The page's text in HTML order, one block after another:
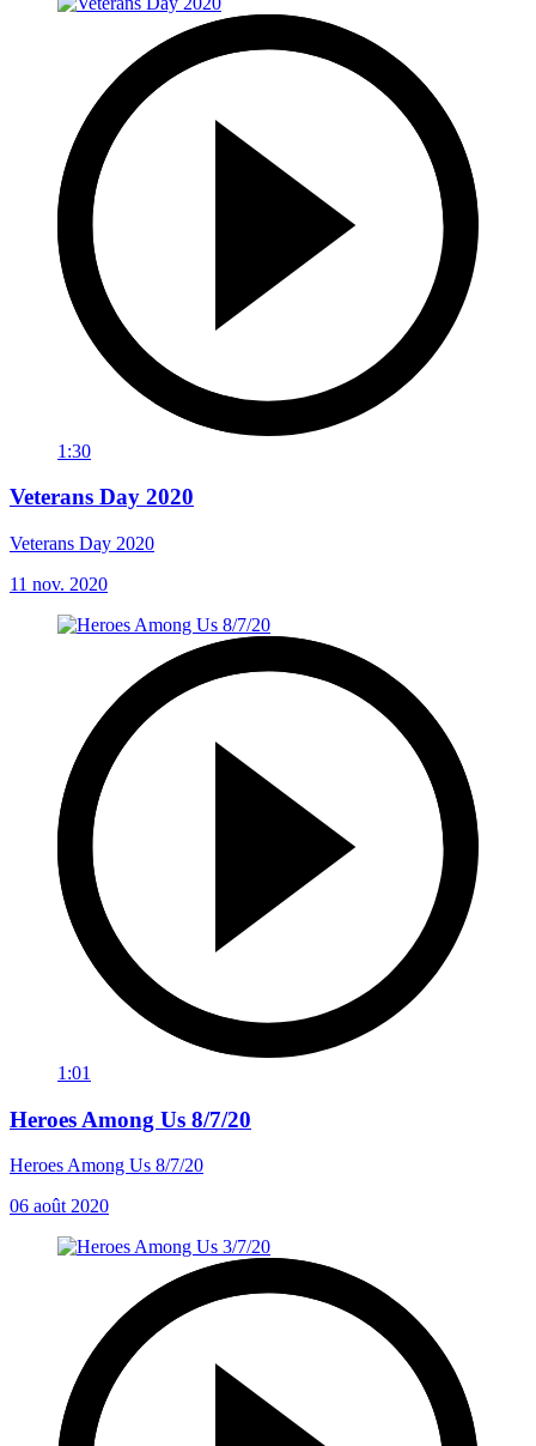
1:30
Veterans Day 2020
Veterans Day 2020
11 nov. 2020
1:01
Heroes Among Us 8/7/20
Heroes Among Us 8/7/20
06 août 2020